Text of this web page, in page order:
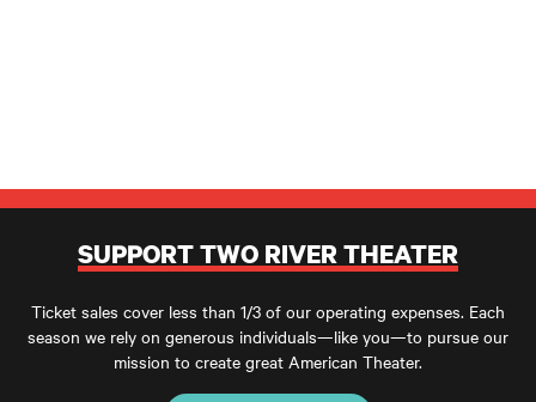
SUPPORT TWO RIVER THEATER
Ticket sales cover less than 1/3 of our operating expenses. Each
season we rely on generous individuals—like you—to pursue our
mission to create great American Theater.